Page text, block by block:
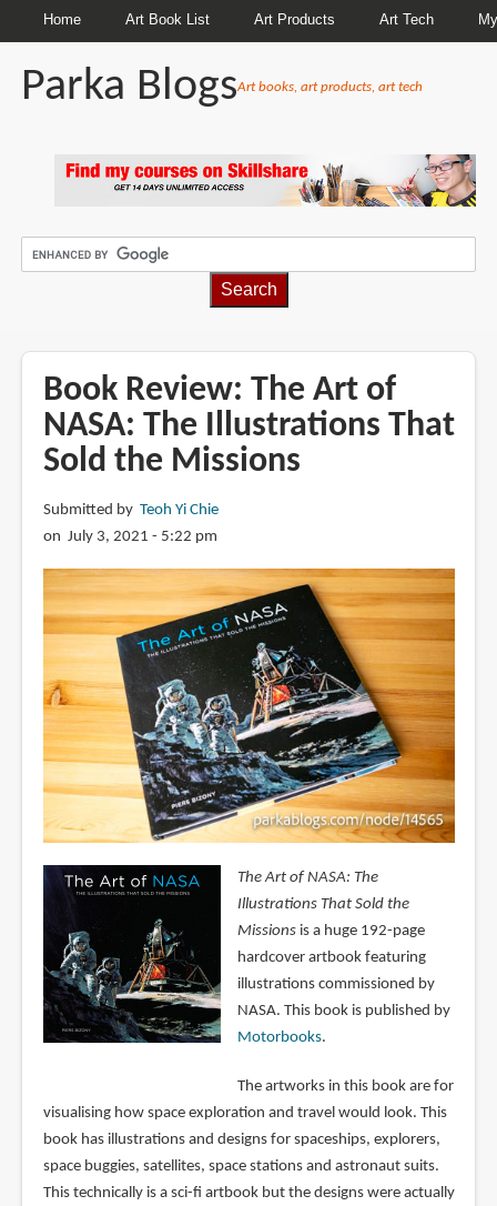
Home Art Book List Art Products Art Tech
Parka BlogsArt books, art products, art tech
Book Review: The Art of
NASA: The Illustrations That
Sold the Missions
Submitted by Teoh Yi Chie
on July 3, 2021 - 5:22 pm
The Art of NASA: The
Illustrations That Sold the
Missionsis a huge 192-page
hardcover artbook featuring
illustrations commissioned by
NASA. This book is published by
Motorbooks.
The artworks in this book are for
visualising how space exploration and travel would look. This
book has illustrations and designs for spaceships, explorers,
space buggies, satellites, space stations and astronaut suits.
This technically is a sci-fi artbook but the designs were actually